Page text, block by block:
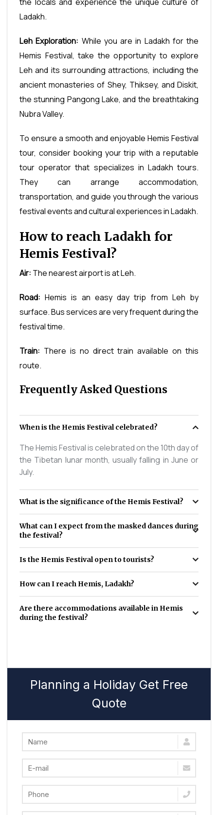
Ladakh.
Leh Exploration: While you are in Ladakh for the
Hemis Festival, take the opportunity to explore
Leh and its surrounding attractions, including the
ancient monasteries of Shey, Thiksey, and Diskit,
the stunning Pangong Lake, and the breathtaking
Nubra Valley.
To ensure a smooth and enjoyable Hemis Festival
tour, consider booking your trip with a reputable
tour operator that specializes in Ladakh tours.
They can arrange accommodation,
transportation, and guide you through the various
festival events and cultural experiences in Ladakh.
How to reach Ladakh for
Hemis Festival?
Air: The nearest airport is at Leh.
Road: Hemis is an easy day trip from Leh by
surface. Bus services are very frequent during the
festival time.
Train: There is no direct train available on this
route.
Frequently Asked Questions
When is the Hemis Festival celebrated?
The Hemis Festival is celebrated on the 10th day of
the Tibetan lunar month, usually falling in June or
July.
What is the significance of the Hemis Festival?
What can I expect from the masked dances during
the festival?
Is the Hemis Festival open to tourists?
How can I reach Hemis, Ladakh?
Are there accommodations available in Hemis
during the festival?
Planning a Holiday Get Free
Quote